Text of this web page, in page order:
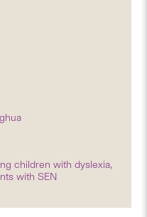
children with dyslexia,
with SEN